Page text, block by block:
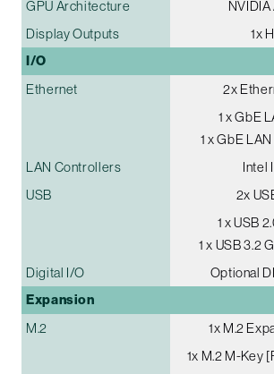
GPU Architecture
Display Outputs
1x
I/O
Ethernet
2x
1 x GbE
1 x GbE
LAN Controllers
Intel
USB
2x
1 x USB
1 x USB 3.2
Digital I/O
Optional
Expansion
M.2
1x M.2
1x M.2 M-Key